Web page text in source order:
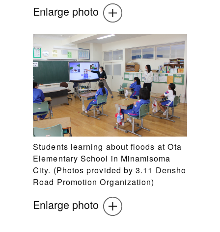
Enlarge photo
Students learning about floods at Ota
Elementary School in Minamisoma
City. (Photos provided by 3.11 Densho
Road Promotion Organization)
Enlarge photo